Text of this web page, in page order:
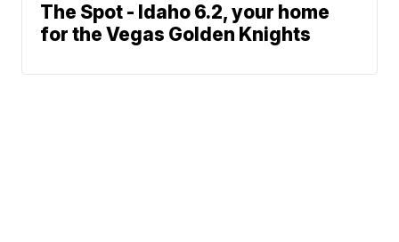
The Spot - Idaho 6.2, your home
for the Vegas Golden Knights